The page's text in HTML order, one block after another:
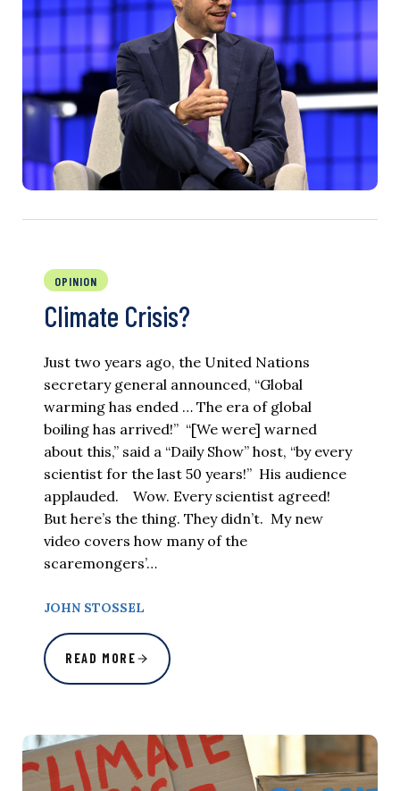
OPINION
Climate Crisis?
Just two years ago, the United Nations
secretary general announced, “Global
warming has ended … The era of global
boiling has arrived!” “[We were] warned
about this,” said a “Daily Show” host, “by every
scientist for the last 50 years!” His audience
applauded. Wow. Every scientist agreed!
But here’s the thing. They didn’t. My new
video covers how many of the
scaremongers’…
JOHN STOSSEL
READ MORE